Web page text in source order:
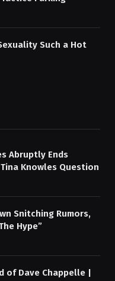
Such a Hot
Abruptly Ends
Knowles Question
Snitching Rumors,
Hype”
of Dave Chappelle |